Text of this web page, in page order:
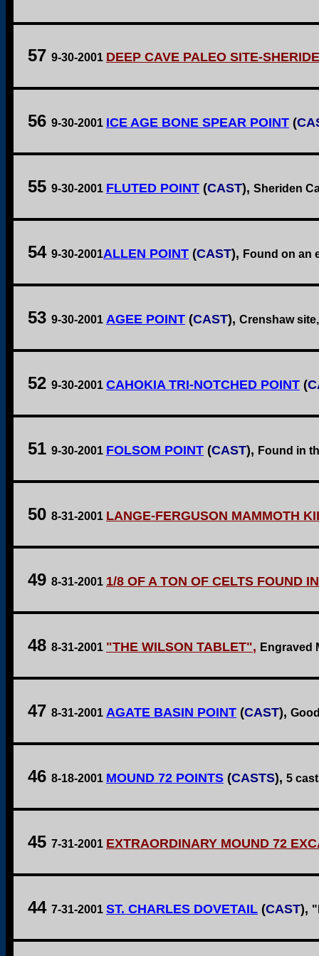
57 9-30-2001 DEEP CAVE PALEO SITE-
56 9-30-2001 ICE AGE BONE SPEAR POINT (
55 9-30-2001 FLUTED POINT (CAST), Sheriden
54 9-30-2001ALLEN POINT (CAST), Found on an
53 9-30-2001 AGEE POINT (CAST), Crenshaw
52 9-30-2001 CAHOKIA TRI-NOTCHED POINT (
51 9-30-2001 FOLSOM POINT (CAST), Found in
50 8-31-2001 LANGE-FERGUSON MAMMOTH
49 8-31-2001 1/8 OF A TON OF CELTS FOUND
48 8-31-2001 "THE WILSON TABLET", Engraved
47 8-31-2001 AGATE BASIN POINT (CAST),
46 8-18-2001 MOUND 72 POINTS (CASTS), 5
45 7-31-2001 EXTRAORDINARY MOUND 72
44 7-31-2001 ST. CHARLES DOVETAIL (CAST),